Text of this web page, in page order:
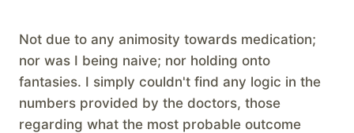
Not due to any animosity towards medication;
nor was I being naive; nor holding onto
fantasies. I simply couldn't find any logic in the
numbers provided by the doctors, those
regarding what the most probable outcome